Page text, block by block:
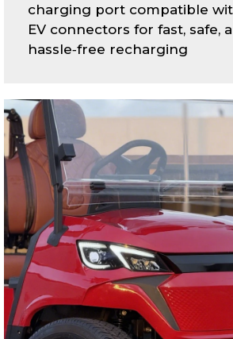
charging port compatible
EV connectors for fast, safe,
hassle‑free recharging